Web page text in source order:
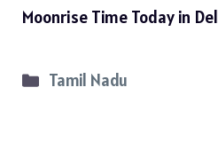
Moonrise Time Today in
Categories
Tamil Nadu